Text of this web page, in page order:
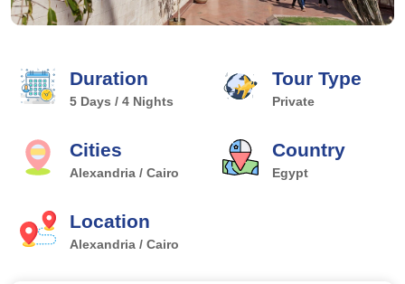
Duration
5 Days / 4 Nights
Tour Type
Private
Cities
Alexandria / Cairo
Country
Egypt
Location
Alexandria / Cairo